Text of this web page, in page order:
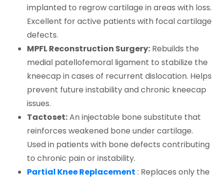
implanted to regrow cartilage in areas with loss.
Excellent for active patients with focal cartilage
defects.
MPFL Reconstruction Surgery: Rebuilds the
medial patellofemoral ligament to stabilize the
kneecap in cases of recurrent dislocation. Helps
prevent future instability and chronic kneecap
issues.
Tactoset:An injectable bone substitute that
reinforces weakened bone under cartilage.
Used in patients with bone defects contributing
to chronic pain or instability.
Partial Knee Replacement : Replaces only the